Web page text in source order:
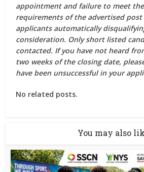
appointment and failure to meet
requirements of the advertised
applicants automatically
consideration. Only short listed
contacted. If you have not heard
two weeks of the closing date,
have been unsuccessful in your
No related posts.
You may also